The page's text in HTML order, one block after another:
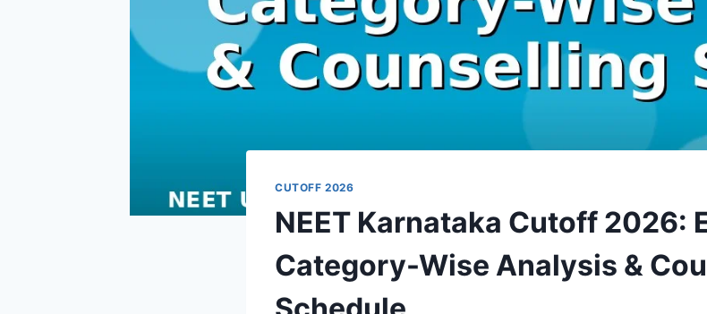
CUTOFF 2026
NEET Karnataka Cutoff 2026:
Category-Wise Analysis &